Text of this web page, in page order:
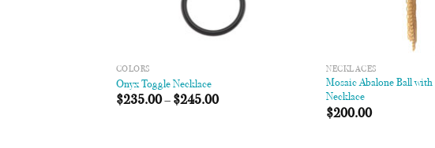
COLORS
Onyx Toggle Necklace
$235.00– $245.00
NECKLACES
Mosaic Abalone Ball with
Necklace
$200.00